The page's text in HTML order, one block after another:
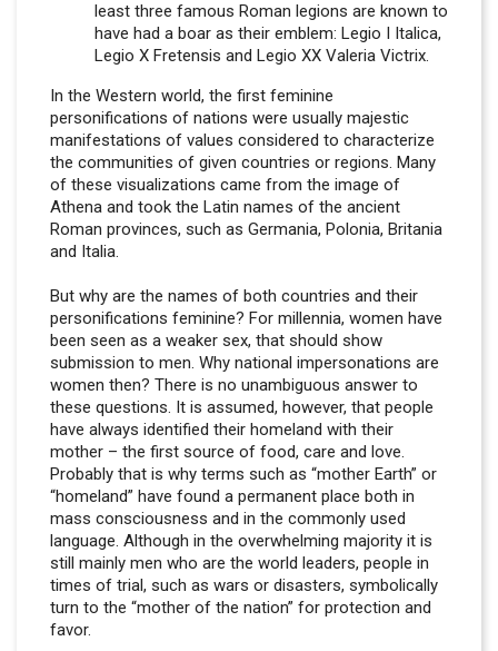
least three famous Roman legions are known to
have had a boar as their emblem: Legio I Italica,
Legio X Fretensis and Legio XX Valeria Victrix.
In the Western world, the first feminine
personifications of nations were usually majestic
manifestations of values considered to characterize
the communities of given countries or regions. Many
of these visualizations came from the image of
Athena and took the Latin names of the ancient
Roman provinces, such as Germania, Polonia, Britania
and Italia.
But why are the names of both countries and their
personifications feminine? For millennia, women have
been seen as a weaker sex, that should show
submission to men. Why national impersonations are
women then? There is no unambiguous answer to
these questions. It is assumed, however, that people
have always identified their homeland with their
mother – the first source of food, care and love.
Probably that is why terms such as “mother Earth” or
“homeland” have found a permanent place both in
mass consciousness and in the commonly used
language. Although in the overwhelming majority it is
still mainly men who are the world leaders, people in
times of trial, such as wars or disasters, symbolically
turn to the “mother of the nation” for protection and
favor.